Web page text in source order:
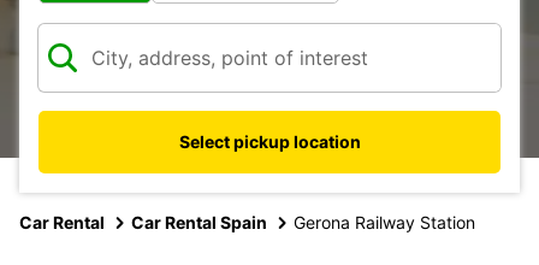
Select pickup location
Car Rental Car Rental Spain Gerona Railway Station